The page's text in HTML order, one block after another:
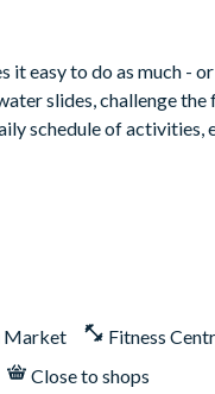
easy to do as much -
slides, challenge the
schedule of activities,
Market
Fitness
Close to shops